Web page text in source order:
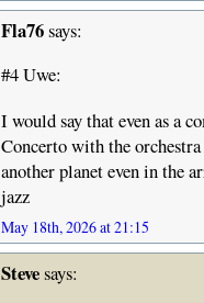
Fla76says:
#4 Uwe:
I would say that even as a
Concerto with the
another planet even in the
jazz
May 18th, 2026 at 21:15
Stevesays: